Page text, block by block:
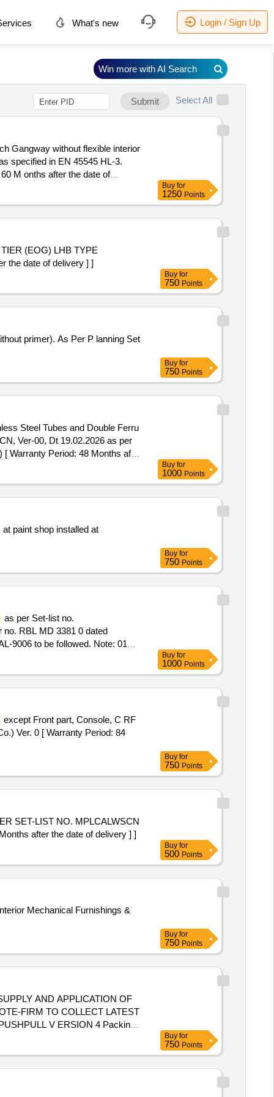
What's new Login / Sign Up
Submit Select All
Gangway without flexible interior
specified in EN 45545 HL-3.
M onths after the date of
Buy for
1250 Points
(EOG) LHB TYPE
the date of delivery ] ]
Buy for
750 Points
Buy for
750 Points
Steel Tubes and Double Ferru
Ver-00, Dt 19.02.2026 as per
Warranty Period: 48 Months aft
Buy for
1000 Points
paint shop installed at
Buy for
750 Points
as per Set-list no.
RBL MD 3381 0 dated
9006 to be followed. Note: 01
no. MC FPI117 Ver. 0 [
variation Permitt ed: Max 8
Buy for
1000 Points
except Front part, Console, C RF
Ver. 0 [ Warranty Period: 84
Buy for
750 Points
SET-LIST NO. MPLCALWSCN
after the date of delivery ] ]
Buy for
500 Points
Mechanical Furnishings &
Buy for
750 Points
AND APPLICATION OF
FIRM TO COLLECT LATEST
V ERSION 4 Packing
: Normal , Total PO value
Buy for
750 Points
Win more with AI Search